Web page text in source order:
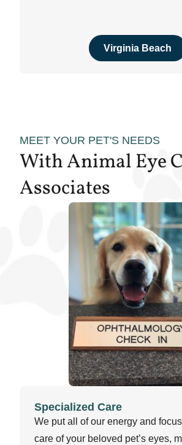
Virginia Beach
MEET YOUR PET'S NEEDS
With Animal Eye
Associates
Specialized Care
We put all of our energy and
care of your beloved pet’s eyes,